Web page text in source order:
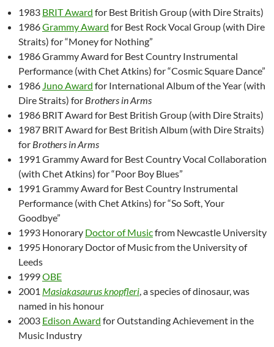
1983 BRIT Award for Best British Group (with Dire Straits)
1986Grammy Award for Best Rock Vocal Group (with Dire
Straits) for “Money for Nothing”
1986 Grammy Award for Best Country Instrumental
Performance (with Chet Atkins) for “Cosmic Square Dance”
1986 Juno Award for International Album of the Year (with
Dire Straits) for Brothers in Arms
1986 BRIT Award for Best British Group (with Dire Straits)
1987 BRIT Award for Best British Album (with Dire Straits)
for Brothers in Arms
1991 Grammy Award for Best Country Vocal Collaboration
(with Chet Atkins) for “Poor Boy Blues”
1991 Grammy Award for Best Country Instrumental
Performance (with Chet Atkins) for “So Soft, Your
Goodbye”
1993 Honorary Doctor of Musicfrom Newcastle University
1995 Honorary Doctor of Music from the University of
Leeds
1999OBE
2001 Masiakasaurus knopfleri, a species of dinosaur, was
named in his honour
2003 Edison Award for Outstanding Achievement in the
Music Industry